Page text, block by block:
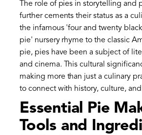
The role of pies in storytelling and
further cements their status as a
the infamous 'four and twenty
pie' nursery rhyme to the classic
pie, pies have been a subject of
and cinema. This cultural
making more than just a culinary
to connect with history, culture, and
Essential Pie
Tools and